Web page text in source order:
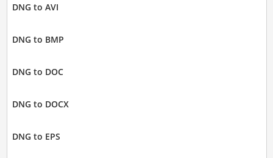
DNG to AVI
DNG to BMP
DNG to DOC
DNG to DOCX
DNG to EPS